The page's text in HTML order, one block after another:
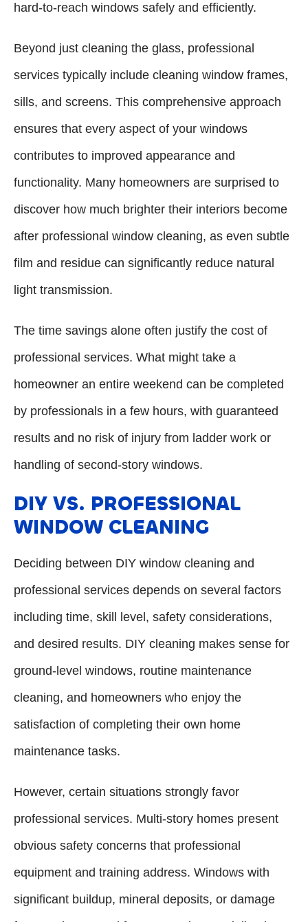
hard-to-reach windows safely and efficiently.
Beyond just cleaning the glass, professional
services typically include cleaning window frames,
sills, and screens. This comprehensive approach
ensures that every aspect of your windows
contributes to improved appearance and
functionality. Many homeowners are surprised to
discover how much brighter their interiors become
after professional window cleaning, as even subtle
film and residue can significantly reduce natural
light transmission.
The time savings alone often justify the cost of
professional services. What might take a
homeowner an entire weekend can be completed
by professionals in a few hours, with guaranteed
results and no risk of injury from ladder work or
handling of second-story windows.
DIY VS. PROFESSIONAL
WINDOW CLEANING
Deciding between DIY window cleaning and
professional services depends on several factors
including time, skill level, safety considerations,
and desired results. DIY cleaning makes sense for
ground-level windows, routine maintenance
cleaning, and homeowners who enjoy the
satisfaction of completing their own home
maintenance tasks.
However, certain situations strongly favor
professional services. Multi-story homes present
obvious safety concerns that professional
equipment and training address. Windows with
significant buildup, mineral deposits, or damage